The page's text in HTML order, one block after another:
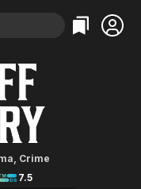
Categories
Comedy
Español
Categories
True Crime
, Crime
7.5